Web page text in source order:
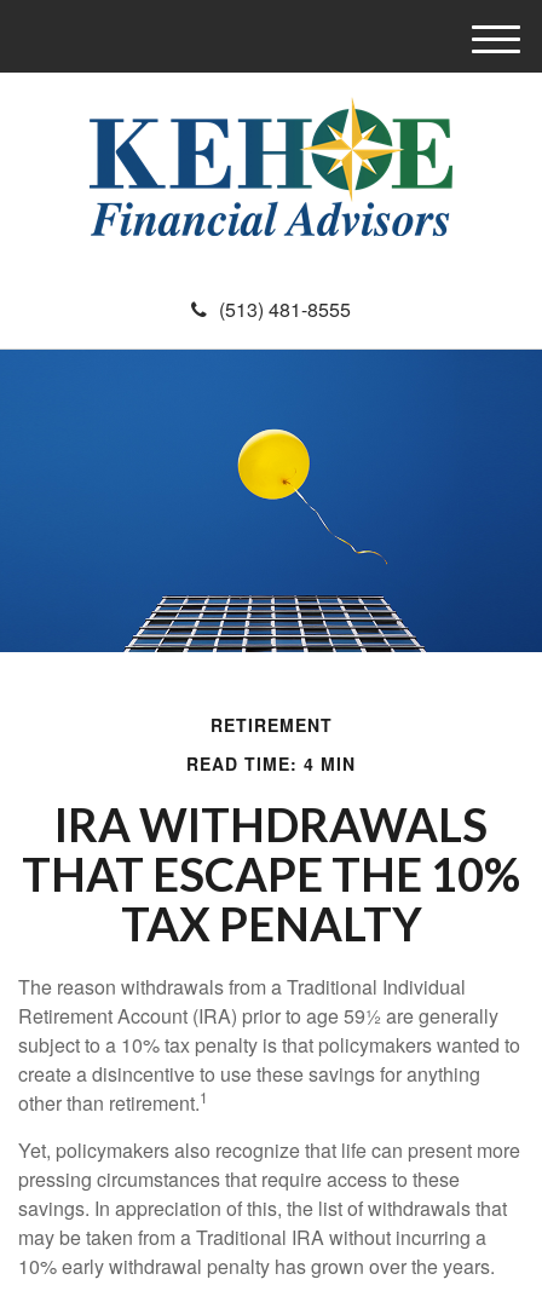
(513) 481-8555
M
e
RETIREMENT
READ TIME: 4 MIN
IRA WITHDRAWALS
THAT ESCAPE THE 10%
TAX PENALTY
The reason withdrawals from a Traditional Individual
Retirement Account (IRA) prior to age 59½ are generally
subject to a 10% tax penalty is that policymakers wanted to
create a disincentive to use these savings for anything
other than retirement.1
Yet, policymakers also recognize that life can present more
pressing circumstances that require access to these
savings. In appreciation of this, the list of withdrawals that
may be taken from a Traditional IRA without incurring a
10% early withdrawal penalty has grown over the years.